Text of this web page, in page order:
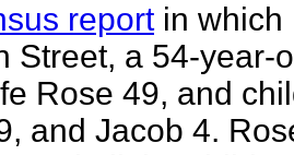
reportin which
Street, a 54-year-
Rose 49, and
and Jacob 4.